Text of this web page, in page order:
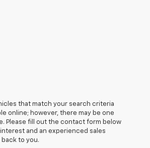
that match your search criteria
online; however, there may be one
Please fill out the contact form below
and an experienced sales
to you.